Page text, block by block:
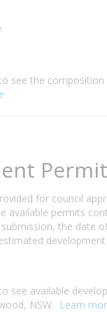
see the
for council
available permits
the date
see available
NSW. Learn